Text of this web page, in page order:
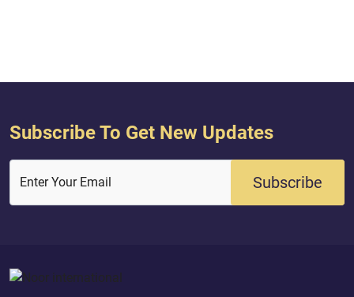
Subscribe To Get New Updates
Enter Your Email Subscribe